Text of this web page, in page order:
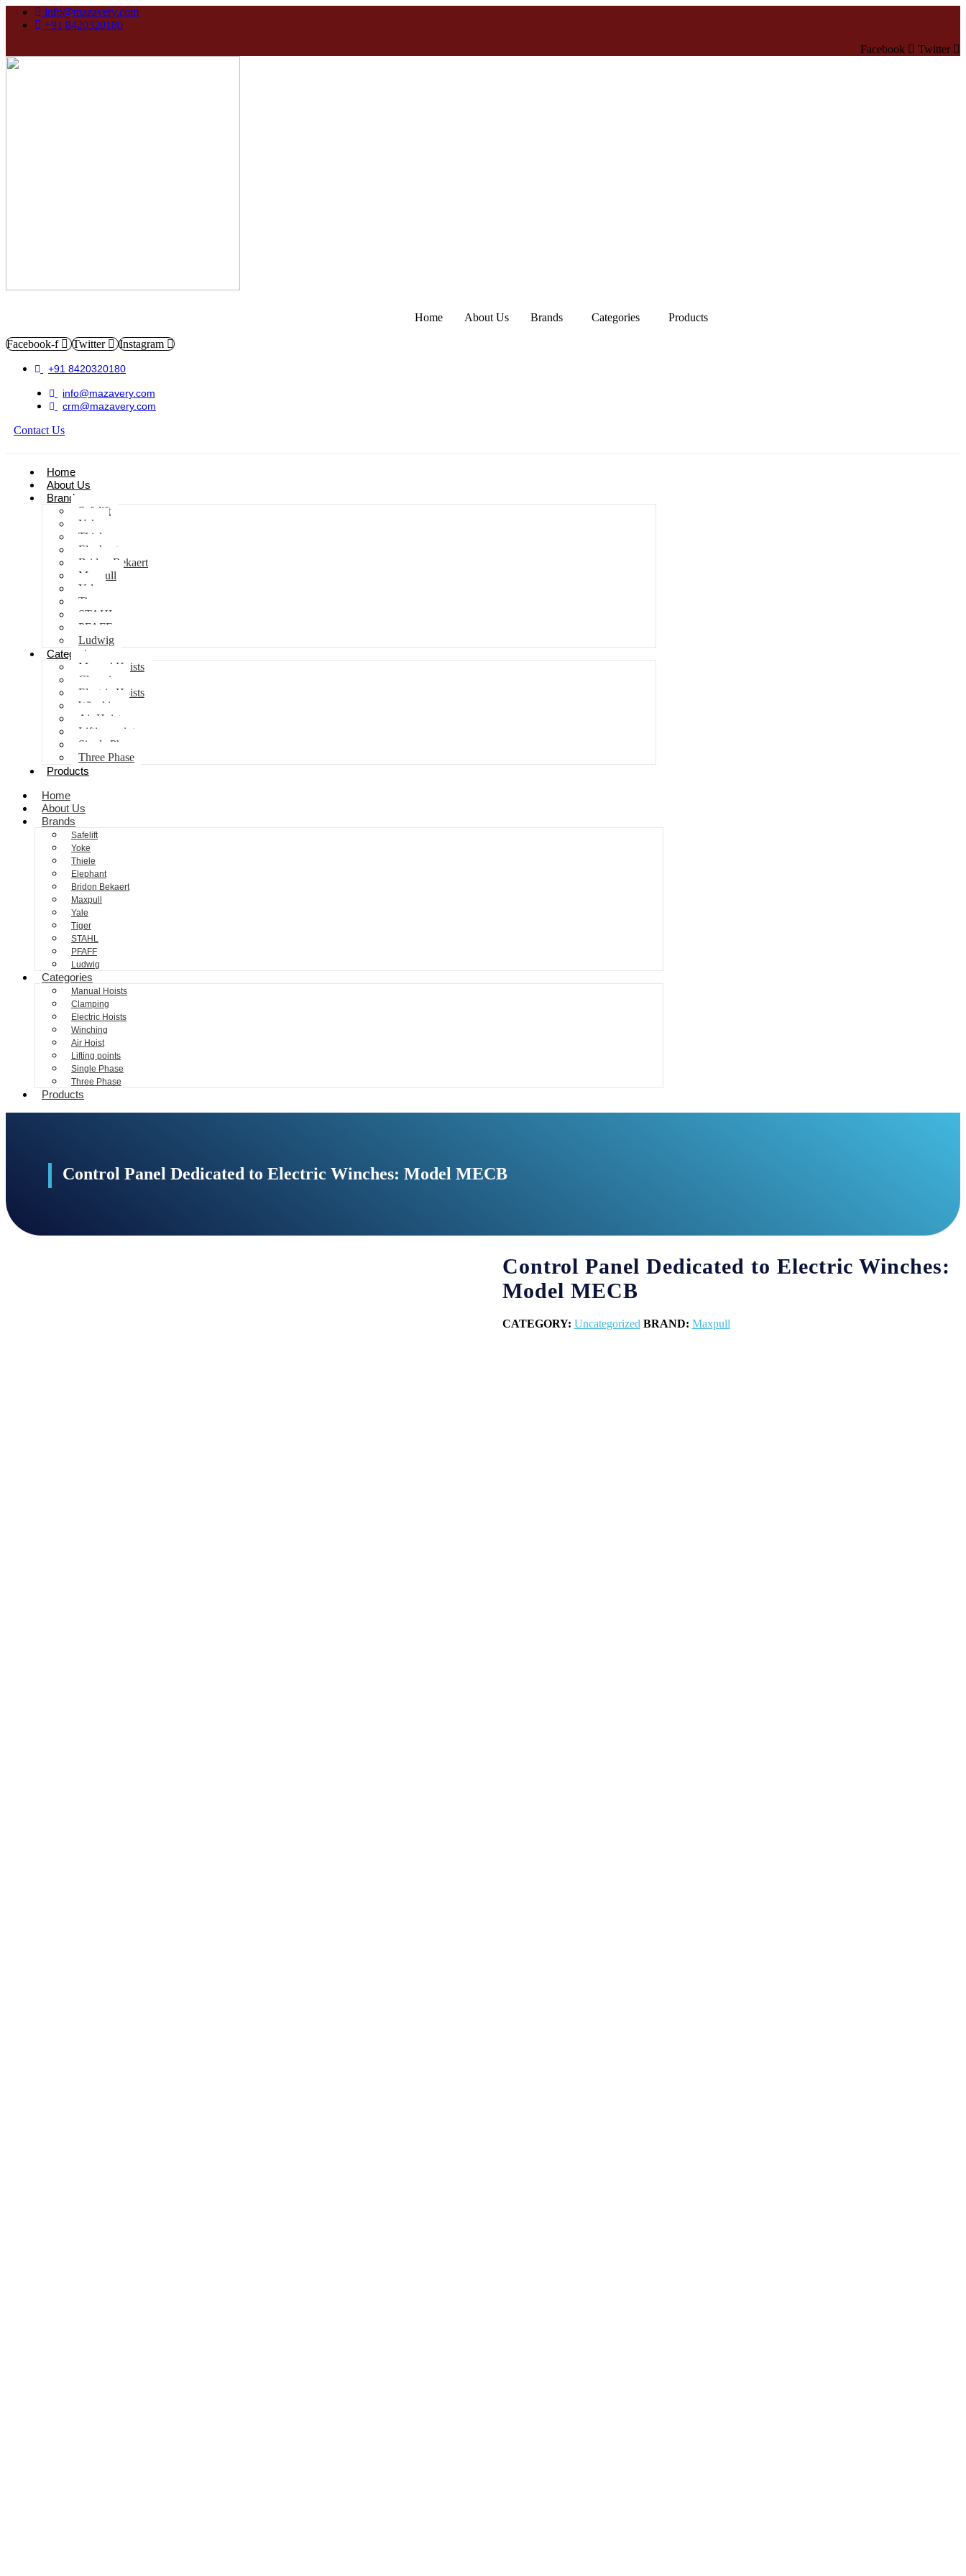
info@mazavery.com
+91 8420320180
Facebook
Twitter
Home About Us Brands Categories Products
Facebook-f Twitter Instagram
+91 8420320180
info@mazavery.com
crm@mazavery.com
Contact Us
Home
About Us
Brands
Safelift
Yoke
Thiele
Elephant
Bridon Bekaert
Maxpull
Yale
Tiger
STAHL
PFAFF
Ludwig
Categories
Manual Hoists
Clamping
Electric Hoists
Winching
Air Hoist
Lifting points
Single Phase
Three Phase
Products
Home
About Us
Brands
Safelift
Yoke
Thiele
Elephant
Bridon Bekaert
Maxpull
Yale
Tiger
STAHL
PFAFF
Ludwig
Categories
Manual Hoists
Clamping
Electric Hoists
Winching
Air Hoist
Lifting points
Single Phase
Three Phase
Products
Control Panel Dedicated to Electric Winches: Model MECB
Control Panel Dedicated to Electric Winches:
Model MECB
CATEGORY: Uncategorized BRAND: Maxpull